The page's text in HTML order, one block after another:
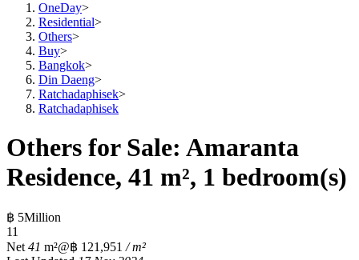
OneDay>
Residential>
Others>
Buy>
Bangkok>
Din Daeng>
Ratchadaphisek>
Ratchadaphisek
Others for Sale: Amaranta
Residence, 41 m², 1 bedroom(s)
฿ 5Million
11
Net 41 m²@฿ 121,951 / m²